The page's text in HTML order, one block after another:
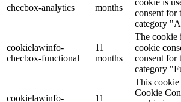
checbox-analytics
months
cookie is
consent for
category
cookielawinfo-
checbox-functional
11
months
The cookie
cookie
consent for
category
cookielawinfo- 11
This cookie
Cookie